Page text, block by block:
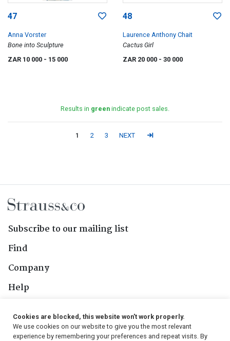
47
Anna Vorster
Bone into Sculpture
ZAR 10 000 - 15 000
48
Laurence Anthony Chait
Cactus Girl
ZAR 20 000 - 30 000
Results in green indicate post sales.
1 2 3 NEXT
Subscribe to our mailing list
Find
Company
Help
Follow Us
Cookies are blocked, this website won't work properly.
We use cookies on our website to give you the most relevant
experience by remembering your preferences and repeat visits. By